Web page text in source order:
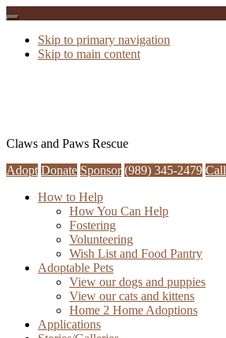
Skip to primary navigation
Skip to main content
Claws and Paws Rescue
Adopt Donate Sponsor (989) 345-2479 Call
How to Help
How You Can Help
Fostering
Volunteering
Wish List and Food Pantry
Adoptable Pets
View our dogs and puppies
View our cats and kittens
Home 2 Home Adoptions
Applications